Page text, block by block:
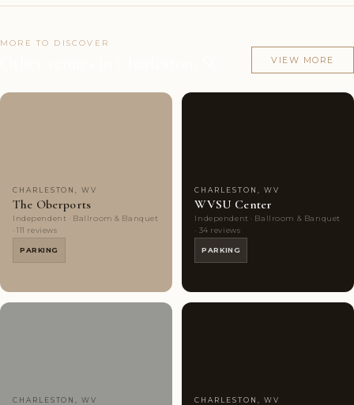
MORE TO DISCOVER
VIEW MORE
CHARLESTON, WV
The Oberports
Independent · Ballroom & Banquet
· 111 reviews
PARKING
CHARLESTON, WV
WVSU Center
Independent · Ballroom & Banquet
· 34 reviews
PARKING
CHARLESTON, WV CHARLESTON, WV